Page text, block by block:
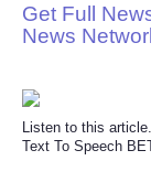
Reviews
Get Full
News
Listen to this
Text To Speech